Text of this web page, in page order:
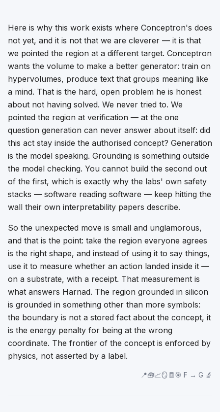
Here is why this work exists where Conceptron's does
not yet, and it is not that we are cleverer — it is that
we pointed the region at a different target. Conceptron
wants the volume to make a better generator: train on
hypervolumes, produce text that groups meaning like
a mind. That is the hard, open problem he is honest
about not having solved. We never tried to. We
pointed the region at verification — at the one
question generation can never answer about itself: did
this act stay inside the authorised concept? Generation
is the model speaking. Grounding is something outside
the model checking. You cannot build the second out
of the first, which is exactly why the labs' own safety
stacks — software reading software — keep hitting the
wall their own interpretability papers describe.
So the unexpected move is small and unglamorous,
and that is the point: take the region everyone agrees
is the right shape, and instead of using it to say things,
use it to measure whether an action landed inside it —
on a substrate, with a receipt. That measurement is
what answers Harnad. The region grounded in silicon
is grounded in something other than more symbols:
the boundary is not a stored fact about the concept, it
is the energy penalty for being at the wrong
coordinate. The frontier of the concept is enforced by
physics, not asserted by a label.
📍🧰📈🪞🧾🎯 F → G 🔬